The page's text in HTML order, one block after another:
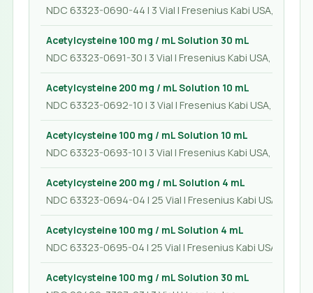
NDC 63323-0690-44 | 3 Vial | Fresenius Kabi USA, LLC
Acetylcysteine 100 mg / mL Solution 30 mL
NDC 63323-0691-30 | 3 Vial | Fresenius Kabi USA, LLC
Acetylcysteine 200 mg / mL Solution 10 mL
NDC 63323-0692-10 | 3 Vial | Fresenius Kabi USA, LLC
Acetylcysteine 100 mg / mL Solution 10 mL
NDC 63323-0693-10 | 3 Vial | Fresenius Kabi USA, LLC
Acetylcysteine 200 mg / mL Solution 4 mL
NDC 63323-0694-04 | 25 Vial | Fresenius Kabi USA, LLC
Acetylcysteine 100 mg / mL Solution 4 mL
NDC 63323-0695-04 | 25 Vial | Fresenius Kabi USA, LLC
Acetylcysteine 100 mg / mL Solution 30 mL